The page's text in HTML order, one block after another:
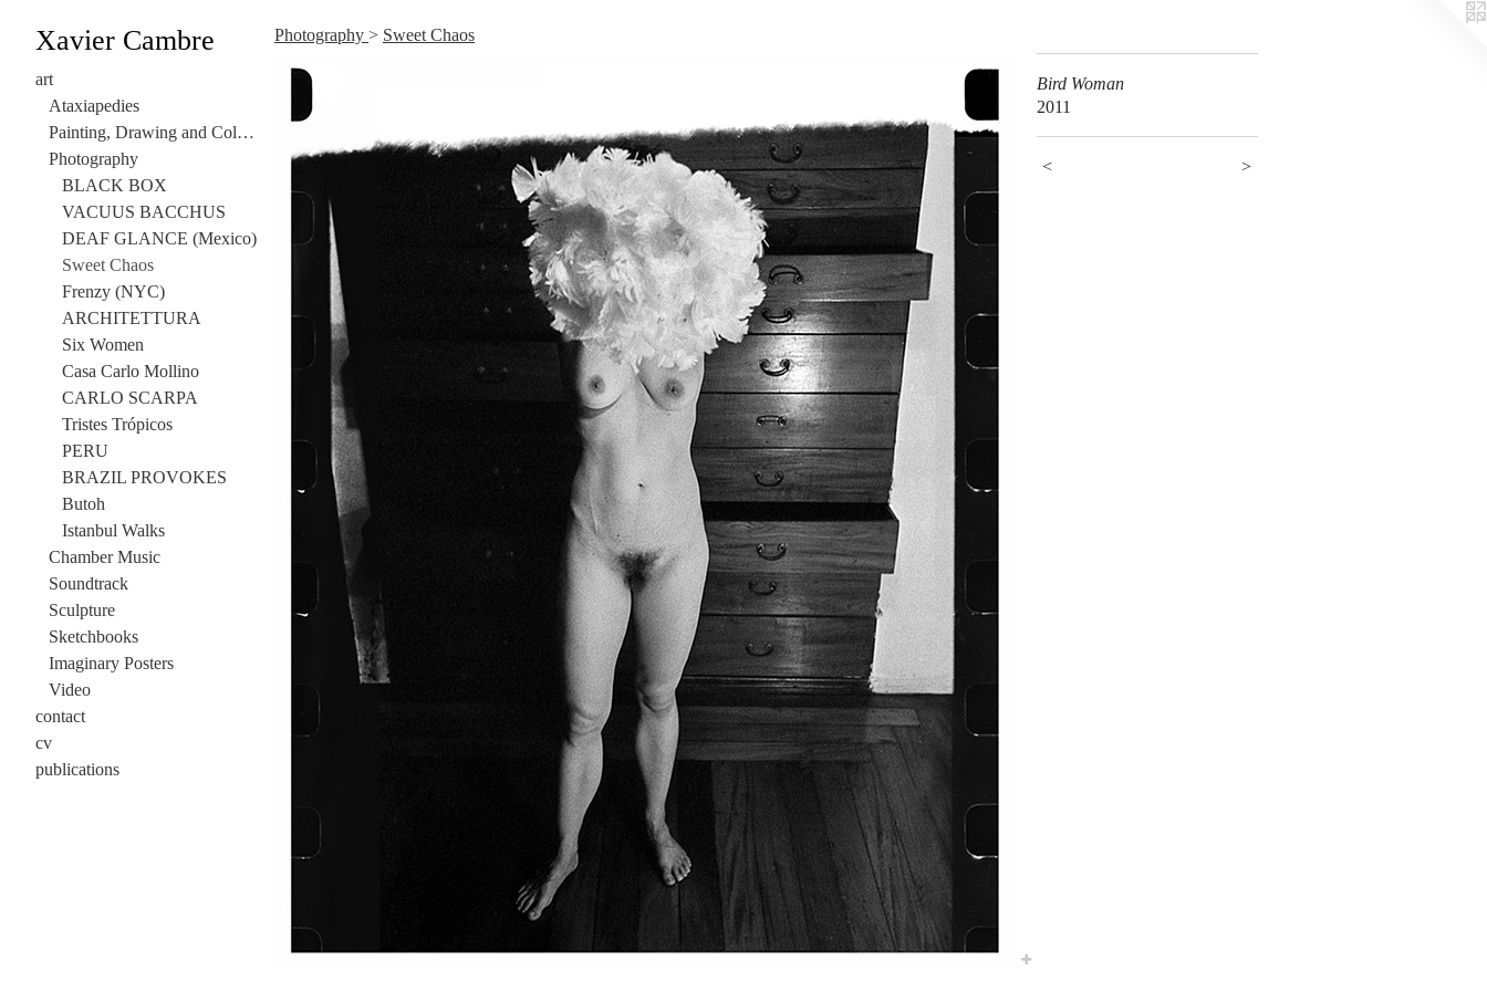
Xavier Cambre
art
Ataxiapedies
Painting, Drawing and Collage
Photography
BLACK BOX
VACUUS BACCHUS
DEAF GLANCE (Mexico)
Sweet Chaos
Frenzy (NYC)
ARCHITETTURA
Six Women
Casa Carlo Mollino
CARLO SCARPA
Tristes Trópicos
PERU
BRAZIL PROVOKES
Butoh
Istanbul Walks
Chamber Music
Soundtrack
Sculpture
Sketchbooks
Imaginary Posters
Video
contact
cv
publications
Photography > Sweet Chaos
Bird Woman
2011
< >